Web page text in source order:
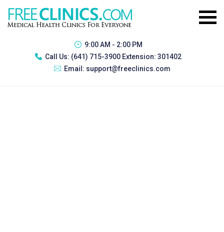
9:00 AM - 2:00 PM
Call Us: (641) 715-3900 Extension: 301402
Email: support@freeclinics.com